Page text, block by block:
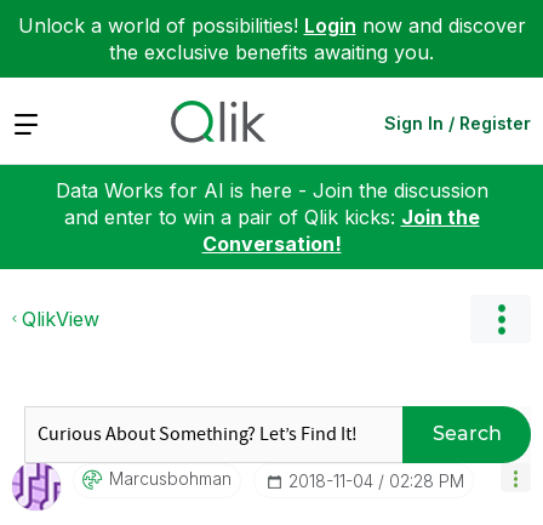
Unlock a world of possibilities! Login now and discover
the exclusive benefits awaiting you.
Expand Sign In / Register
Data Works for AI is here - Join the discussion
and enter to win a pair of Qlik kicks: Join the
Conversation!
QlikView
Search
Marcusbohman ‎2018-11-04 02:28 PM